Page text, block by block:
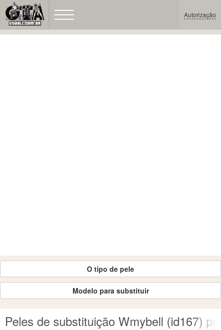
Autorização
O tipo de pele
Modelo para substituir
Peles de substituição Wmybell (id167)